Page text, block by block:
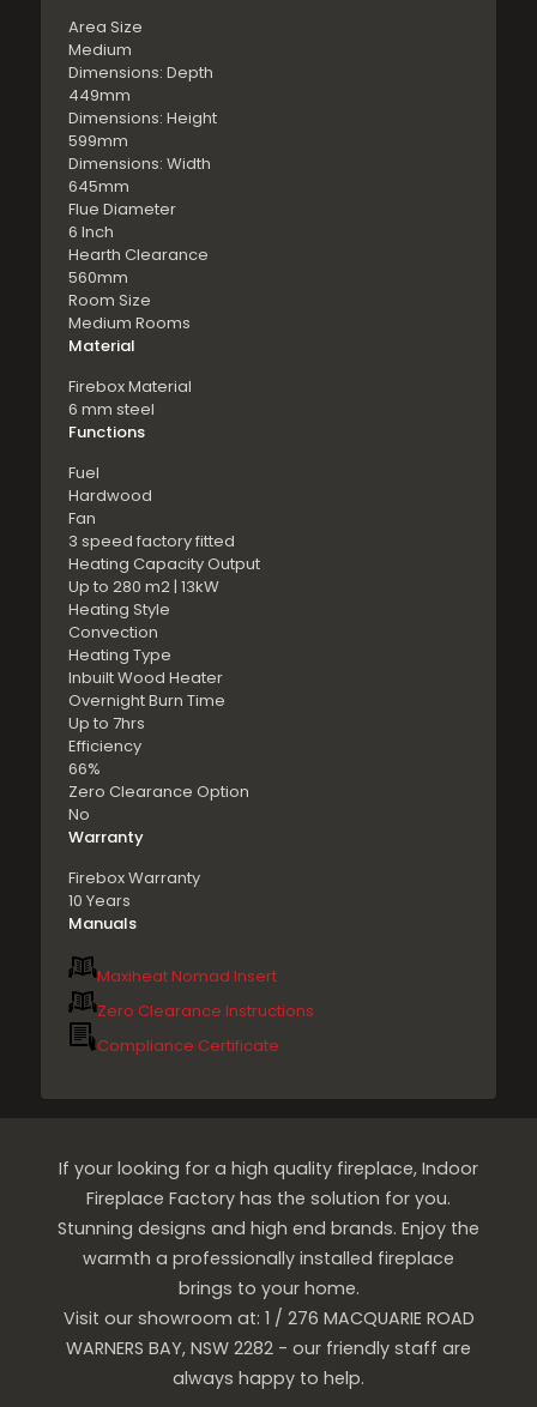
Area Size
Medium
Dimensions: Depth
449mm
Dimensions: Height
599mm
Dimensions: Width
645mm
Flue Diameter
6 Inch
Hearth Clearance
560mm
Room Size
Medium Rooms
Material
Firebox Material
6 mm steel
Functions
Fuel
Hardwood
Fan
3 speed factory fitted
Heating Capacity Output
Up to 280 m2 | 13kW
Heating Style
Convection
Heating Type
Inbuilt Wood Heater
Overnight Burn Time
Up to 7hrs
Efficiency
66%
Zero Clearance Option
No
Warranty
Firebox Warranty
10 Years
Manuals
Maxiheat Nomad Insert
Zero Clearance Instructions
Compliance Certificate
If your looking for a high quality fireplace, Indoor
Fireplace Factory has the solution for you.
Stunning designs and high end brands. Enjoy the
warmth a professionally installed fireplace
brings to your home.
Visit our showroom at: 1 / 276 MACQUARIE ROAD
WARNERS BAY, NSW 2282 - our friendly staff are
always happy to help.